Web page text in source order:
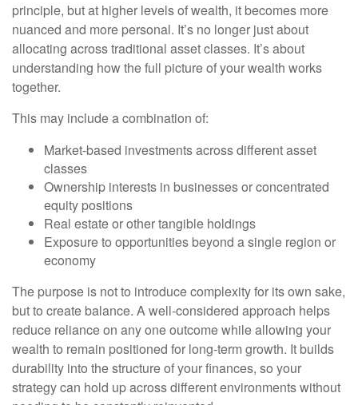
principle, but at higher levels of wealth, it becomes more
nuanced and more personal. It’s no longer just about
allocating across traditional asset classes. It’s about
understanding how the full picture of your wealth works
together.
This may include a combination of:
Market-based investments across different asset
classes
Ownership interests in businesses or concentrated
equity positions
Real estate or other tangible holdings
Exposure to opportunities beyond a single region or
economy
The purpose is not to introduce complexity for its own sake,
but to create balance. A well-considered approach helps
reduce reliance on any one outcome while allowing your
wealth to remain positioned for long-term growth. It builds
durability into the structure of your finances, so your
strategy can hold up across different environments without